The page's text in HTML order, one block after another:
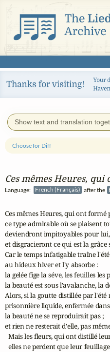
Show text and translation
Ces mêmes Heures, qui
Language: French (Français) after the
Choose for Diff
Ces mêmes Heures, qui ont
ce type admirable où se plaisent
deviendront impitoyables pour lui,
et disgracieront ce qui est la grâce
Car le temps infatigable traîne l'été
au hideux hiver et l'y absorbe :
la gelée fige la séve, les feuilles
la beauté est sous l'avalanche, la
Alors, si la goutte distillée par l'été
prisonnière liquide, enfermée
la beauté ne se reproduirait pas ;
et rien ne resterait d'elle, pas
Mais les fleurs, qui ont distillé
elles ne perdent que leur